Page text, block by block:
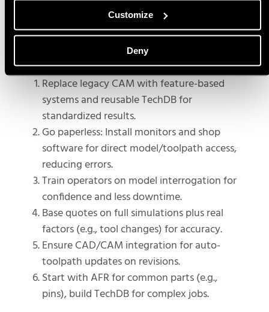
Customize
Deny
increase
Use It in Your Own Shop:
Replace legacy CAM with feature-based
systems and reusable TechDB for
standardized results.
Go paperless: Install monitors and shop
software for direct model/toolpath access,
reducing errors.
Train operators on model interrogation for
confidence and less downtime.
Base quotes on full simulations plus real
factors (e.g., tool changes) for accuracy.
Ensure CAD/CAM integration for auto-
toolpath updates on revisions.
Start with AFR for common parts (e.g.,
pins), build TechDB for complex jobs.